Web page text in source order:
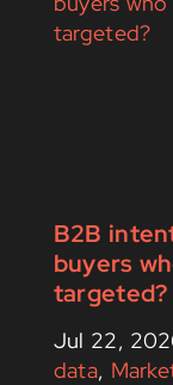
B2B
buyers
targeted?
Jul 22,
data,